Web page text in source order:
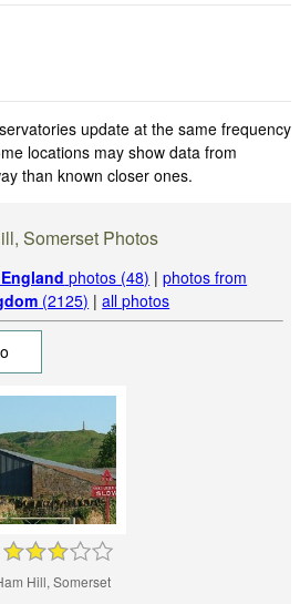
update at the same frequency
locations may show data from
than known closer ones.
Somerset Photos
photos (48) |photos from
(2125) |all photos
Hill, Somerset